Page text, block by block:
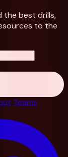
the best drills,
to the
Teams